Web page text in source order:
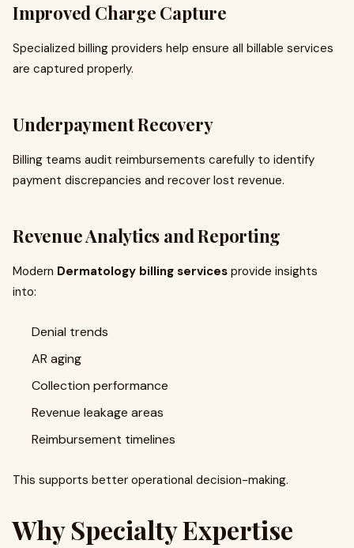
Improved Charge Capture
Specialized billing providers help ensure all billable services
are captured properly.
Underpayment Recovery
Billing teams audit reimbursements carefully to identify
payment discrepancies and recover lost revenue.
Revenue Analytics and Reporting
Modern Dermatology billing services provide insights
into:
Denial trends
AR aging
Collection performance
Revenue leakage areas
Reimbursement timelines
This supports better operational decision-making.
Why Specialty Expertise